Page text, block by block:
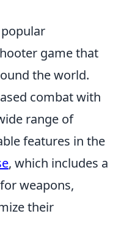
game that
the world.
combat with
range of
features in the
, which includes a
weapons,
their